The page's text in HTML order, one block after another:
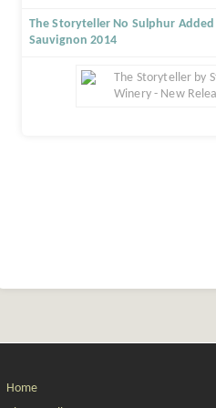
The Storyteller No Sulphur
Sauvignon 2014
Home